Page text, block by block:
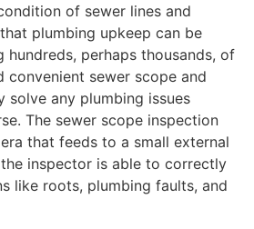
of sewer lines and
plumbing upkeep can be
perhaps thousands, of
convenient sewer scope and
solve any plumbing issues
The sewer scope inspection
that feeds to a small external
inspector is able to correctly
like roots, plumbing faults, and